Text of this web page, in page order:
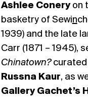
Ashlee Conery on
basketry of Sewin
1939) and the late
Carr (1871 – 1945),
Chinatown?curated
Russna Kaur, as
Gallery Gachet’s